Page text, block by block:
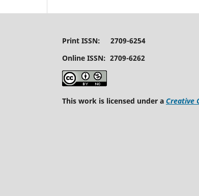
Print ISSN: 2709-6254
Online ISSN: 2709-6262
This work is licensed under a Creative